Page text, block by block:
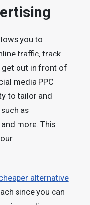
you to
traffic, track
get out in front of
media PPC
to tailor and
as
more. This
cheaper alternative
since you can